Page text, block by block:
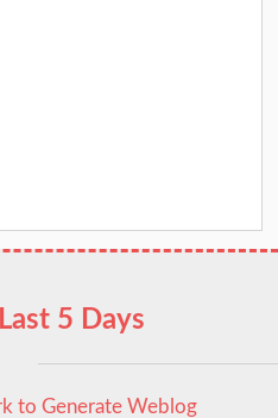
5 Days
to Generate Weblog